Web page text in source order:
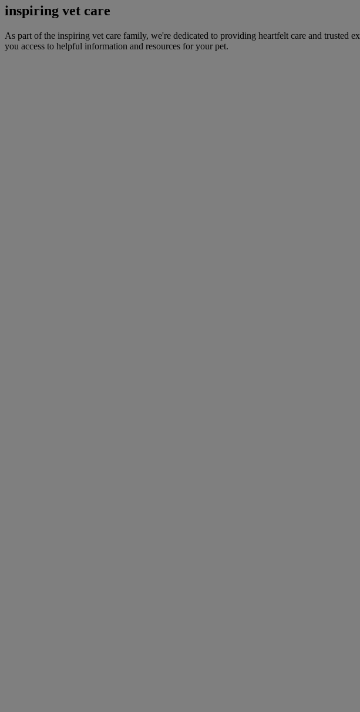
inspiring vet care
As part of the inspiring vet care family, we're dedicated to providing heartfelt care and trusted
you access to helpful information and resources for your pet.